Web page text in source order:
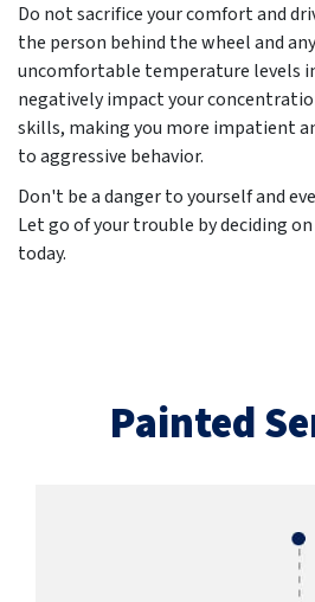
Do not sacrifice your comfort and
the person behind the wheel and
uncomfortable temperature levels
negatively impact your
skills, making you more impatient
to aggressive behavior.
Don't be a danger to yourself and
Let go of your trouble by deciding
today.
Painted